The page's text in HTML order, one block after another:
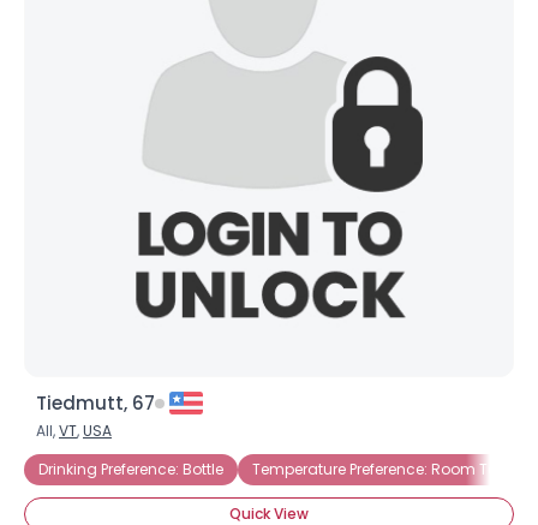
Tiedmutt, 67
All,VT,USA
Drinking Preference: Bottle
Temperature Preference: Room
Quick View